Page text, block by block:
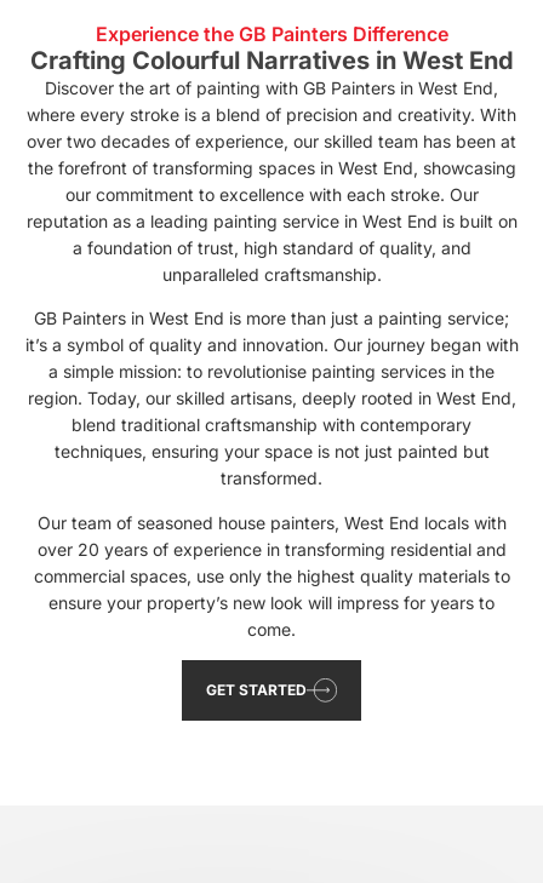
Experience the GB Painters Difference
Crafting Colourful Narratives in West End
Discover the art of painting with GB Painters in West End,
where every stroke is a blend of precision and creativity. With
over two decades of experience, our skilled team has been at
the forefront of transforming spaces in West End, showcasing
our commitment to excellence with each stroke. Our
reputation as a leading painting service in West End is built on
a foundation of trust, high standard of quality, and
unparalleled craftsmanship.
GB Painters in West End is more than just a painting service;
it’s a symbol of quality and innovation. Our journey began with
a simple mission: to revolutionise painting services in the
region. Today, our skilled artisans, deeply rooted in West End,
blend traditional craftsmanship with contemporary
techniques, ensuring your space is not just painted but
transformed.
Our team of seasoned house painters, West End locals with
over 20 years of experience in transforming residential and
commercial spaces, use only the highest quality materials to
ensure your property’s new look will impress for years to
come.
GET STARTED